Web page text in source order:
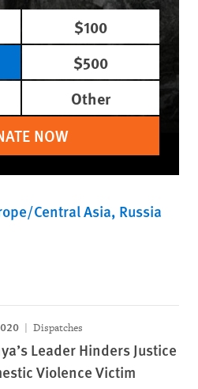
$100
$500
Other
NOW
Central Asia Russia
Dispatches
Leader Hinders Justice
Violence Victim